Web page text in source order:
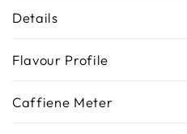
Details
Flavour Profile
Caffiene Meter